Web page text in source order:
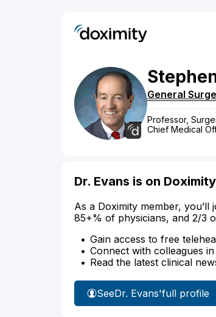
General
Professor,
Chief Medical
Dr. Evans is on Doximity
As a Doximity member,
85+% of physicians, and 2/3
Gain access to free
Connect with colleagues
Read the latest clinical
SeeDr. Evans'full profile